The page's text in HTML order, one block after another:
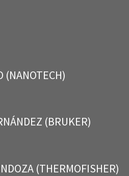
(NANOTECH)
(BRUKER)
(THERMOFISHER)